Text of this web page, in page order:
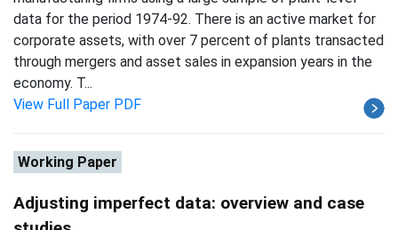
data for the period 1974-92. There is an active market for
corporate assets, with over 7 percent of plants transacted
through mergers and asset sales in expansion years in the
economy. T...
View Full Paper PDF
Working Paper
Adjusting imperfect data: overview and case